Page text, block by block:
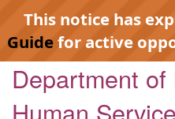
This notice has
Guidefor active
Department
Human